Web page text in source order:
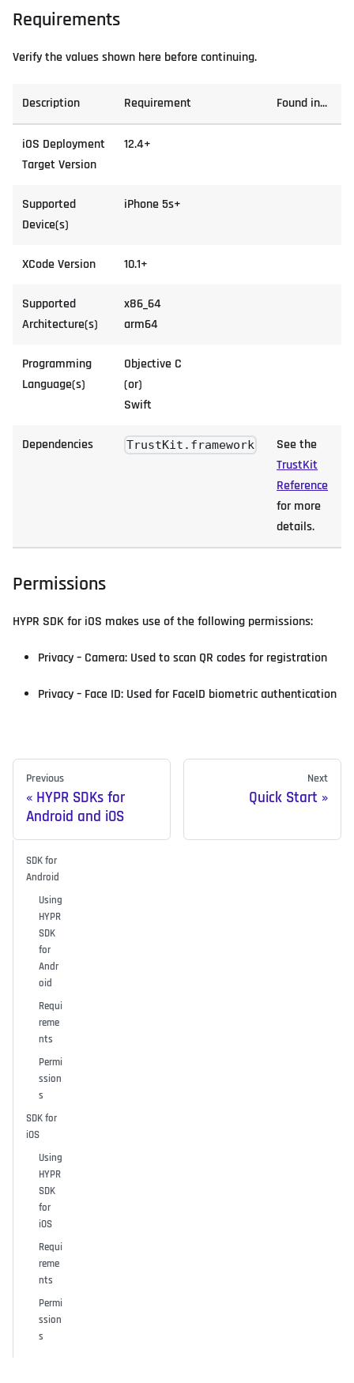
Requirements
Verify the values shown here before continuing.
Description Requirement Found in...
iOS Deployment
Target Version
12.4+
Supported
Device(s)
iPhone 5s+
XCode Version 10.1+
Supported
Architecture(s)
x86_64
arm64
Programming
Language(s)
Objective C
(or)
Swift
Dependencies TrustKit.framework
See the
TrustKit
Reference
for more
details.
Permissions
HYPR SDK for iOS makes use of the following permissions:
Privacy – Camera: Used to scan QR codes for registration
Privacy – Face ID: Used for FaceID biometric authentication
Previous
HYPR SDKs for
Android and iOS
Next
Quick Start
SDK for
Android
Using
HYPR
SDK
for
Andr
oid
Requi
reme
nts
Permi
ssion
s
SDK for
iOS
Using
HYPR
SDK
for
iOS
Requi
reme
nts
Permi
ssion
s